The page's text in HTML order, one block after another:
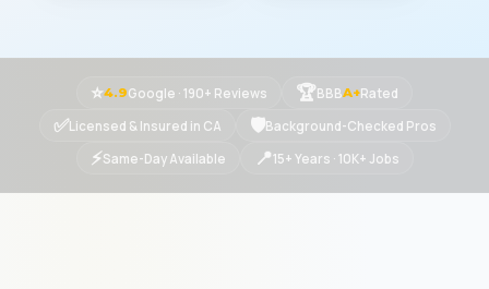
⭐4.9Google · 190+ Reviews 🏆BBBA+Rated
✅Licensed & Insured in CA 🛡Background-Checked Pros
⚡Same-Day Available 📍15+ Years · 10K+ Jobs